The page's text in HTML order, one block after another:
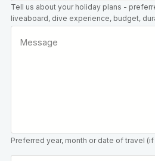
Tell us about your holiday plans -
liveaboard, dive experience, budget,
Preferred year, month or date of travel